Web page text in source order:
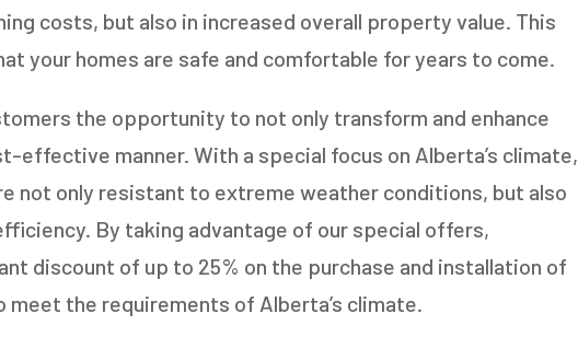
costs, but also in increased overall property value. This
your homes are safe and comfortable for years to come.
the opportunity to not only transform and enhance
effective manner. With a special focus on Alberta’s climate,
not only resistant to extreme weather conditions, but also
By taking advantage of our special offers,
discount of up to 25% on the purchase and installation of
the requirements of Alberta’s climate.